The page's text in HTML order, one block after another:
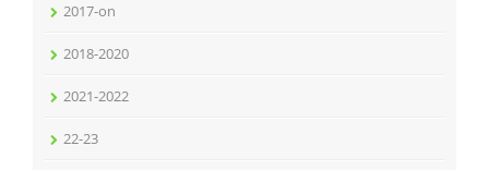
2017-on
2018-2020
2021-2022
22-23